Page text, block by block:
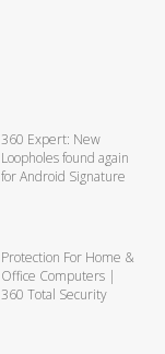
360 Expert: New
Loopholes found again
for Android Signature
Protection For Home &
Office Computers |
360 Total Security